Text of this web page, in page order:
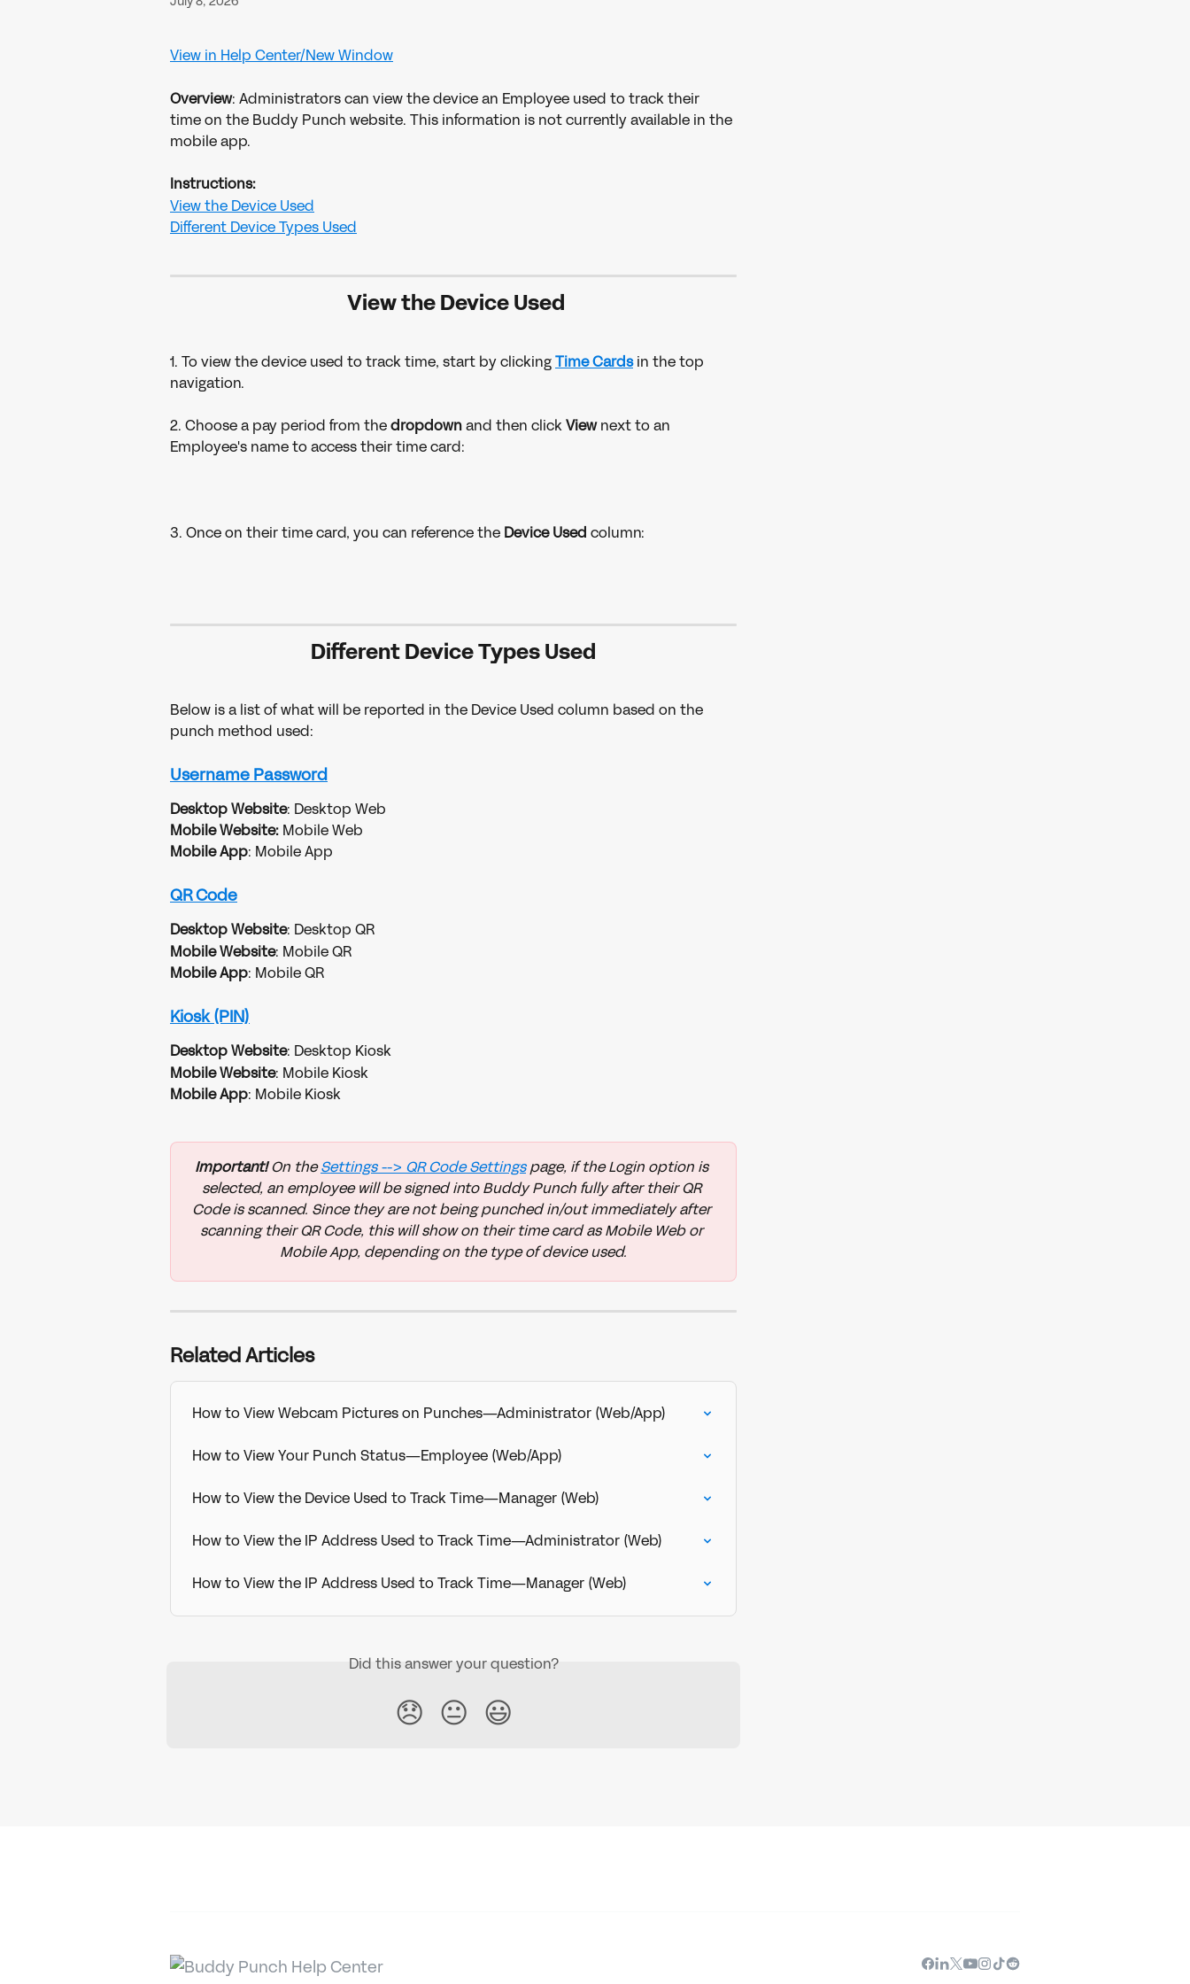
View in Help Center/New Window
Overview: Administrators can view the device an Employee used to track their
time on the Buddy Punch website. This information is not currently available in the
mobile app.
Instructions:
View the Device Used
Different Device Types Used
View the Device Used
1. To view the device used to track time, start by clicking Time Cards in the top
navigation.
2. Choose a pay period from the dropdown and then click View next to an
Employee's name to access their time card:
3. Once on their time card, you can reference the Device Used column:
Different Device Types Used
Below is a list of what will be reported in the Device Used column based on the
punch method used:
Username Password
Desktop Website: Desktop Web
Mobile Website: Mobile Web
Mobile App: Mobile App
QR Code
Desktop Website: Desktop QR
Mobile Website: Mobile QR
Mobile App: Mobile QR
Kiosk (PIN)
Desktop Website: Desktop Kiosk
Mobile Website: Mobile Kiosk
Mobile App: Mobile Kiosk
Important! On the Settings --> QR Code Settings page, if the Login option is
selected, an employee will be signed into Buddy Punch fully after their QR
Code is scanned. Since they are not being punched in/out immediately after
scanning their QR Code, this will show on their time card as Mobile Web or
Mobile App, depending on the type of device used.
Related Articles
How to View Webcam Pictures on Punches—Administrator (Web/App)
How to View Your Punch Status—Employee (Web/App)
How to View the Device Used to Track Time—Manager (Web)
How to View the IP Address Used to Track Time—Administrator (Web)
How to View the IP Address Used to Track Time—Manager (Web)
Did this answer your question?
😞 😐 😃